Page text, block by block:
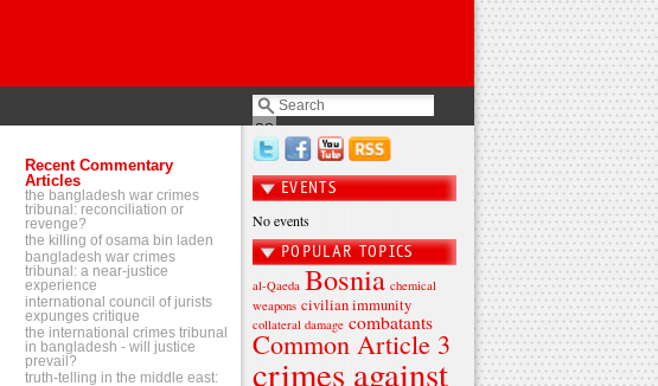
Recent Commentary
Articles
the bangladesh war crimes
tribunal: reconciliation or
revenge?
the killing of osama bin laden
bangladesh war crimes
tribunal: a near-justice
experience
international council of jurists
expunges critique
the international crimes tribunal
in bangladesh - will justice
prevail?
truth-telling in the middle east:
EVENTS
No events
POPULAR TOPICS
al-Qaeda Bosnia chemical
weapons civilian immunity
collateral damage combatants
Common Article 3
crimes against